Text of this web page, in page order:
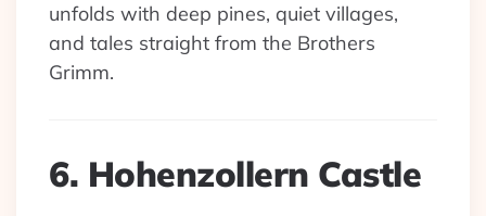
unfolds with deep pines, quiet villages,
and tales straight from the Brothers
Grimm.
6. Hohenzollern Castle